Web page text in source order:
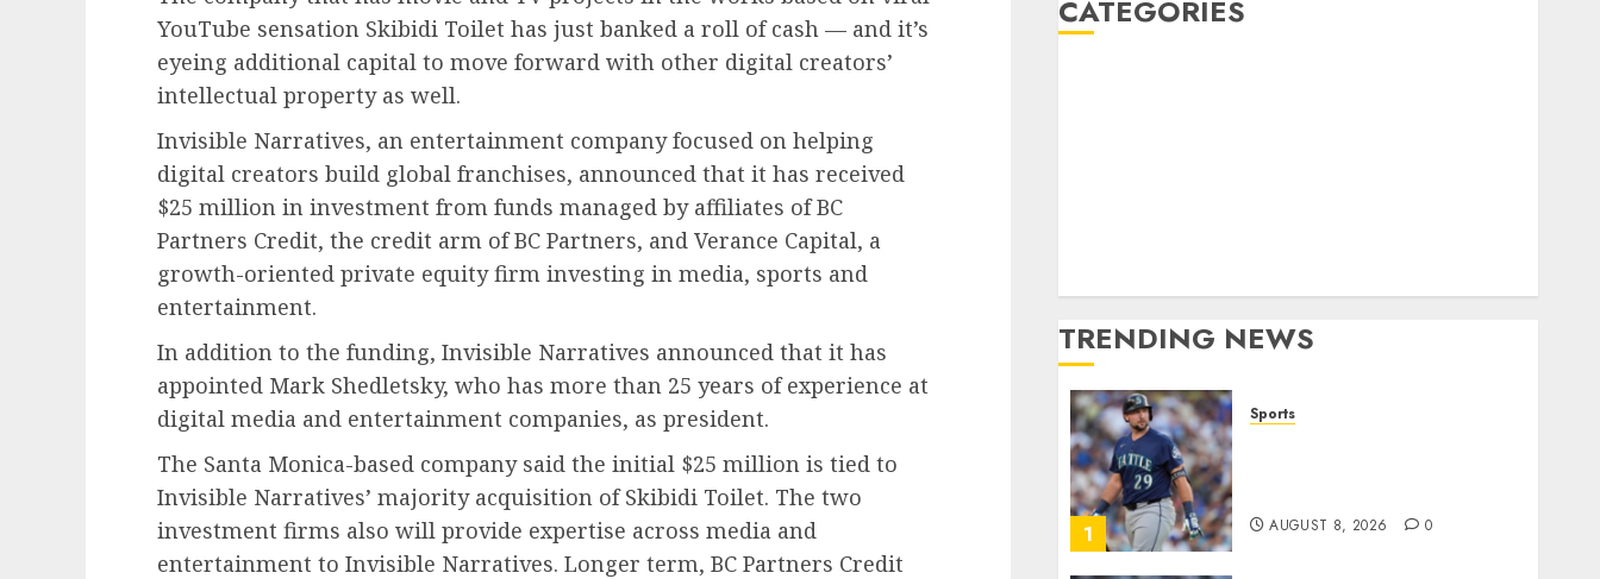
YouTube sensation Skibidi Toilet has just banked a roll of cash — and it’s
eyeing additional capital to move forward with other digital creators’
intellectual property as well.
Invisible Narratives, an entertainment company focused on helping
digital creators build global franchises, announced that it has received
$25 million in investment from funds managed by affiliates of BC
Partners Credit, the credit arm of BC Partners, and Verance Capital, a
growth-oriented private equity firm investing in media, sports and
entertainment.
In addition to the funding, Invisible Narratives announced that it has
appointed Mark Shedletsky, who has more than 25 years of experience at
digital media and entertainment companies, as president.
The Santa Monica-based company said the initial $25 million is tied to
Invisible Narratives’ majority acquisition of Skibidi Toilet. The two
investment firms also will provide expertise across media and
entertainment to Invisible Narratives. Longer term, BC Partners Credit
CATEGORIES
TRENDING NEWS
1
Sports
AUGUST 8, 2026 0